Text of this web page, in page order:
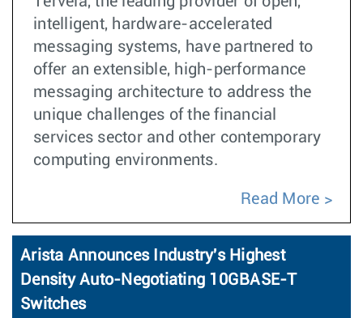
intelligent, hardware-accelerated
messaging systems, have partnered to
offer an extensible, high-performance
messaging architecture to address the
unique challenges of the financial
services sector and other contemporary
computing environments.
Read More
Arista Announces Industry's Highest
Density Auto-Negotiating 10GBASE-T
Switches